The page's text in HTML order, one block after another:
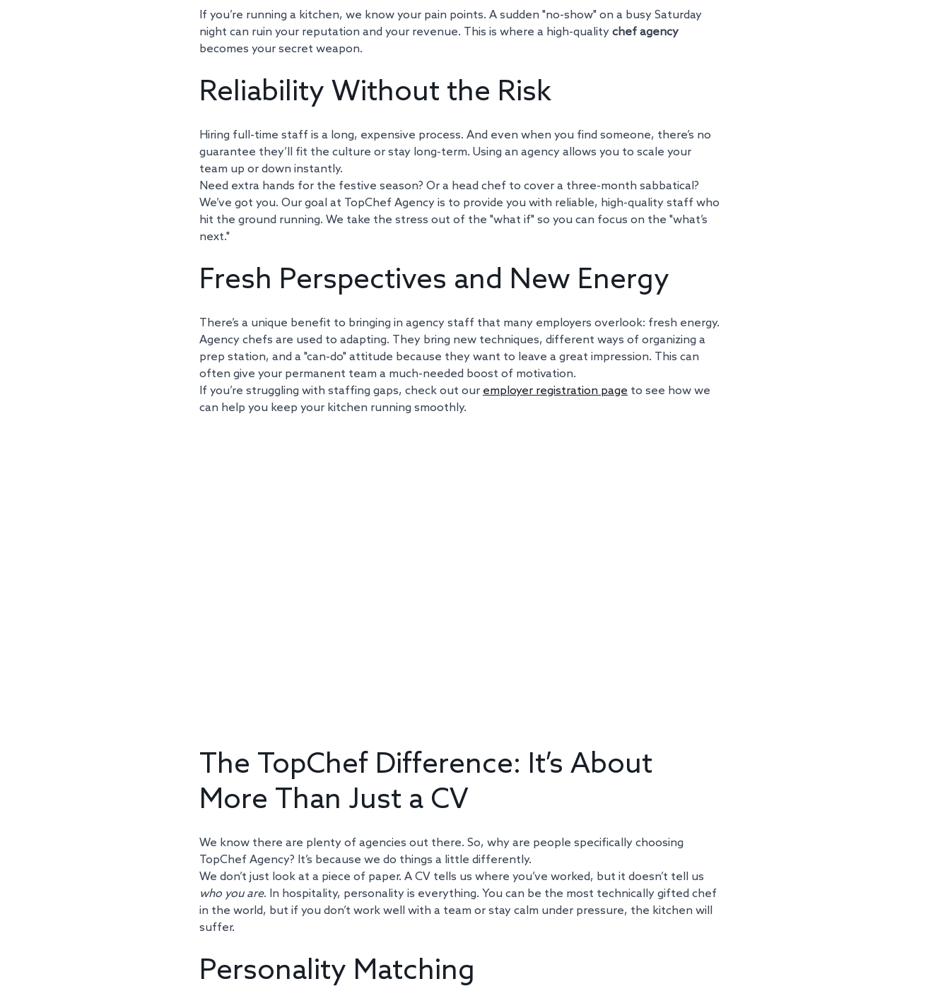
If you’re running a kitchen, we know your pain points. A sudden "no-show" on a busy Saturday
night can ruin your reputation and your revenue. This is where a high-quality chef agency
becomes your secret weapon.
Reliability Without the Risk
Hiring full-time staff is a long, expensive process. And even when you find someone, there’s no
guarantee they’ll fit the culture or stay long-term. Using an agency allows you to scale your
team up or down instantly.
Need extra hands for the festive season? Or a head chef to cover a three-month sabbatical?
We’ve got you. Our goal at TopChef Agency is to provide you with reliable, high-quality staff who
hit the ground running. We take the stress out of the "what if" so you can focus on the "what’s
next."
Fresh Perspectives and New Energy
There’s a unique benefit to bringing in agency staff that many employers overlook: fresh energy.
Agency chefs are used to adapting. They bring new techniques, different ways of organizing a
prep station, and a "can-do" attitude because they want to leave a great impression. This can
often give your permanent team a much-needed boost of motivation.
If you’re struggling with staffing gaps, check out our employer registration page to see how we
can help you keep your kitchen running smoothly.
The TopChef Difference: It’s About
More Than Just a CV
We know there are plenty of agencies out there. So, why are people specifically choosing
TopChef Agency? It’s because we do things a little differently.
We don’t just look at a piece of paper. A CV tells us where you’ve worked, but it doesn’t tell us
who you are. In hospitality, personality is everything. You can be the most technically gifted chef
in the world, but if you don’t work well with a team or stay calm under pressure, the kitchen will
suffer.
Personality Matching